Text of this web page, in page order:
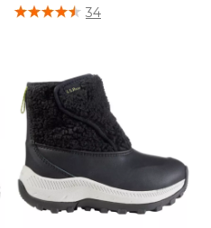
4.2 out of 5 Customer Rating
34